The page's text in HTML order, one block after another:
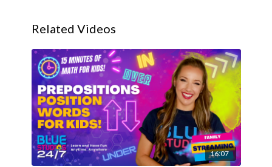
Blue Studios Jr. is Where Imagination Comes to
Life.
Blue Studios Jr. is an exciting community designed
to inspire young minds and teach important values
of sharing, caring, kindness, respect, love, and
determination.
Related Videos
16:07